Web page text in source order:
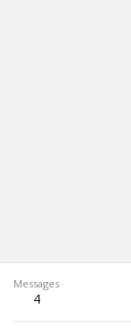
Messages
4